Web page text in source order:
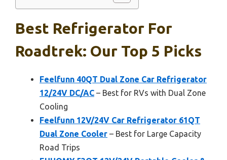
Best Refrigerator For
Roadtrek: Our Top 5 Picks
Feelfunn 40QT Dual Zone Car Refrigerator
12/24V DC/AC – Best for RVs with Dual Zone
Cooling
Feelfunn 12V/24V Car Refrigerator 61QT
Dual Zone Cooler – Best for Large Capacity
Road Trips